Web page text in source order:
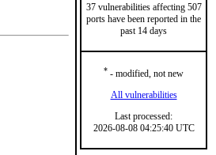
37 vulnerabilities affecting 507
ports have been reported in the
past 14 days
* - modified, not new
All vulnerabilities
Last processed:
2026-08-08 04:25:40 UTC